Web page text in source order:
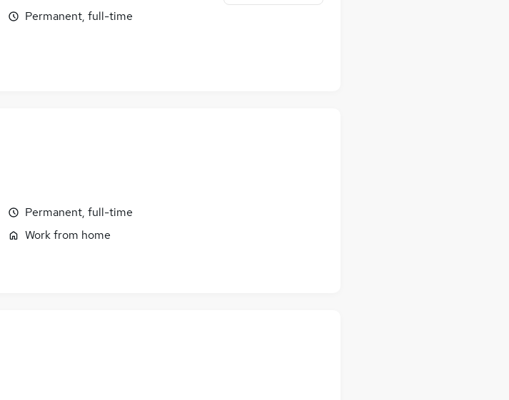
Permanent, full-time
Permanent, full-time
Work from home